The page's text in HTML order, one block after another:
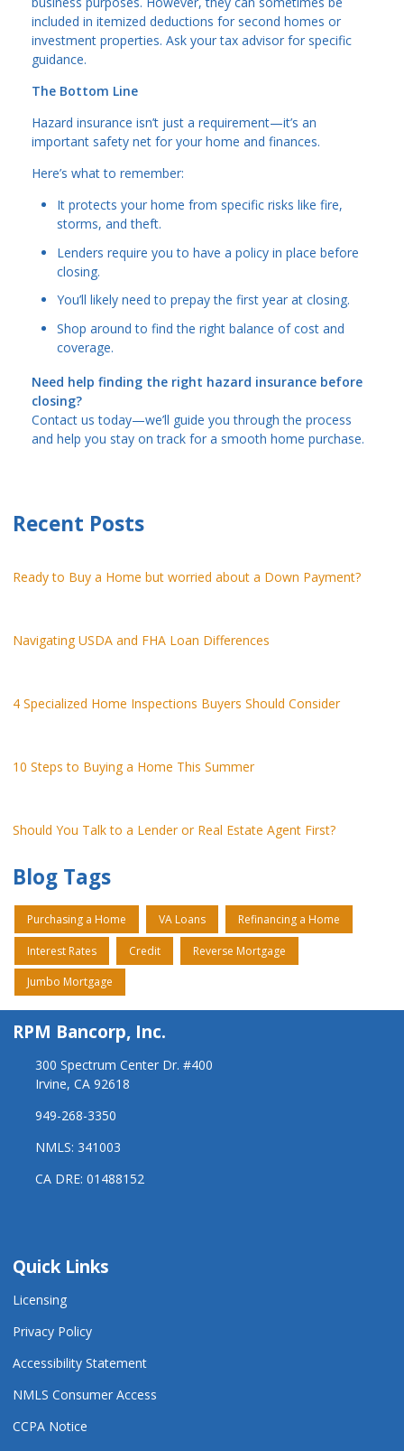
included in itemized deductions for second homes or
investment properties. Ask your tax advisor for specific
guidance.
The Bottom Line
Hazard insurance isn’t just a requirement—it’s an
important safety net for your home and finances.
Here’s what to remember:
It protects your home from specific risks like fire,
storms, and theft.
Lenders require you to have a policy in place before
closing.
You’ll likely need to prepay the first year at closing.
Shop around to find the right balance of cost and
coverage.
Need help finding the right hazard insurance before
closing?
Contact us today—we’ll guide you through the process
and help you stay on track for a smooth home purchase.
Recent Posts
Ready to Buy a Home but worried about a Down Payment?
Navigating USDA and FHA Loan Differences
4 Specialized Home Inspections Buyers Should Consider
10 Steps to Buying a Home This Summer
Should You Talk to a Lender or Real Estate Agent First?
Blog Tags
Purchasing a Home VA Loans Refinancing a Home
Interest Rates Credit Reverse Mortgage
Jumbo Mortgage
RPM Bancorp, Inc.
300 Spectrum Center Dr. #400
Irvine, CA 92618
949-268-3350
NMLS: 341003
CA DRE: 01488152
Quick Links
Licensing
Privacy Policy
Accessibility Statement
NMLS Consumer Access
CCPA Notice